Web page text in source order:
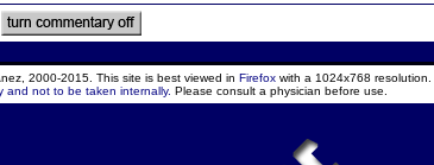
2000-2015. This site is best viewed in Firefox with a 1024x768 resolution.
and not to be taken internally. Please consult a physician before use.